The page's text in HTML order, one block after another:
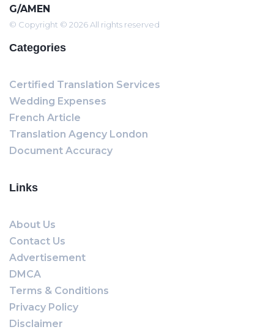
G/AMEN
© Copyright © 2026 All rights reserved
Categories
Certified Translation Services
Wedding Expenses
French Article
Translation Agency London
Document Accuracy
Links
About Us
Contact Us
Advertisement
DMCA
Terms & Conditions
Privacy Policy
Disclaimer